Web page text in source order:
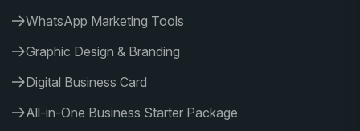
WhatsApp Marketing Tools
Graphic Design & Branding
Digital Business Card
All-in-One Business Starter Package